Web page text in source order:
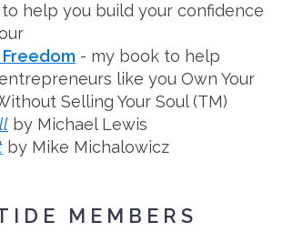
help you build your confidence
- my book to help
like you Own Your
Selling Your Soul (TM)
by Michael Lewis
by Mike Michalowicz
MEMBERS